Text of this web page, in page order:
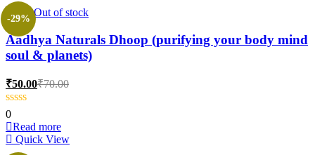
-29%
Out of stock
Aadhya Naturals Dhoop (purifying your body mind
soul & planets)
₹50.00Current
₹70.00Original
0
Read more
Quick View